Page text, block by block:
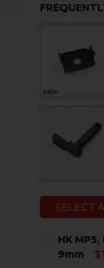
SELECT
HK
9mm